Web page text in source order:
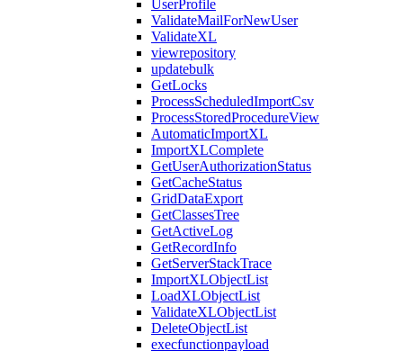
UserProfile
ValidateMailForNewUser
ValidateXL
viewrepository
updatebulk
GetLocks
ProcessScheduledImportCsv
ProcessStoredProcedureView
AutomaticImportXL
ImportXLComplete
GetUserAuthorizationStatus
GetCacheStatus
GridDataExport
GetClassesTree
GetActiveLog
GetRecordInfo
GetServerStackTrace
ImportXLObjectList
LoadXLObjectList
ValidateXLObjectList
DeleteObjectList
execfunctionpayload